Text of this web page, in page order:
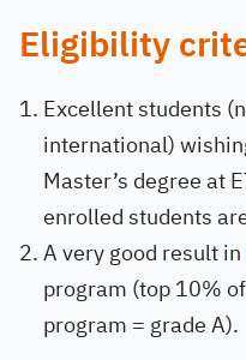
Eligibility
Excellent students
international)
Master’s degree at
enrolled students
A very good result in
program (top 10%
program = grade A).